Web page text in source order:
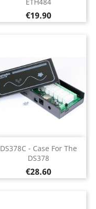
Price
€19.90
DS378C - Case For The
DS378
Price
€28.60